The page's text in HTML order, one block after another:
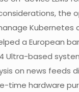
the
a European
based
on news feeds
hardware